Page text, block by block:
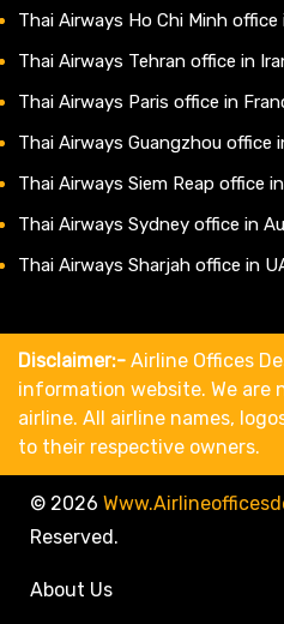
Thai Airways Ho Chi Minh
Thai Airways Tehran office in
Thai Airways Paris office in
Thai Airways Guangzhou office
Thai Airways Siem Reap office
Thai Airways Sydney office in
Thai Airways Sharjah office in
Disclaimer:- Airline Offices
information website. We are
airline. All airline names,
to their respective owners.
© 2026
Reserved.
About Us